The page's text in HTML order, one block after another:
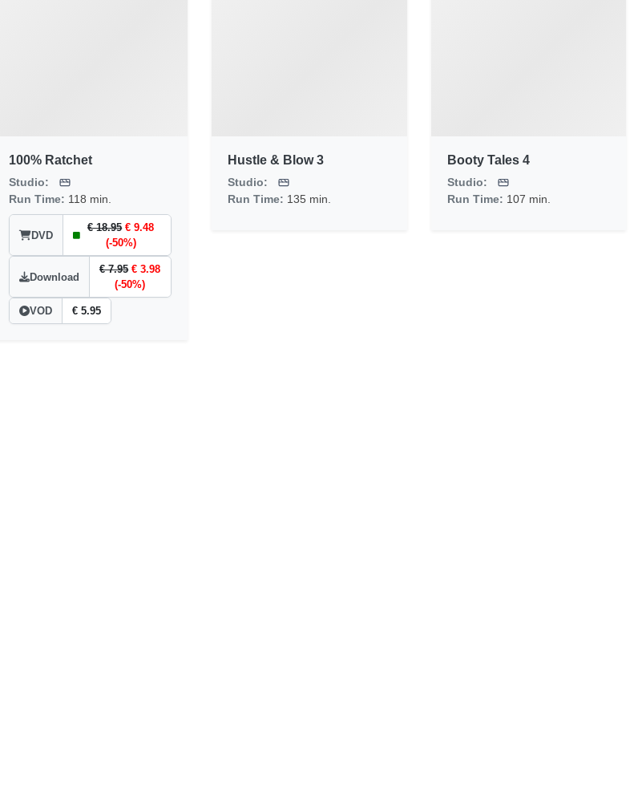
100% Ratchet
Studio:
Run Time: 118 min.
DVD
€ 18.95 € 9.48
(-50%)
Download
€ 7.95 € 3.98
(-50%)
VOD € 5.95
Hustle & Blow 3
Studio:
Run Time: 135 min.
Booty Tales 4
Studio:
Run Time: 107 min.